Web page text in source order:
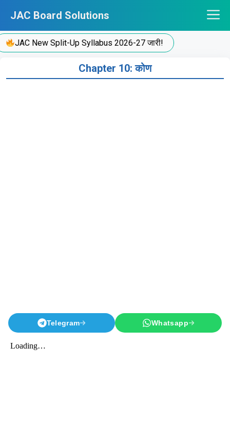
content
JAC Board Solutions
JAC New Split-Up Syllabus 2026-27 जारी!
Chapter 10: कोण
Telegram Whatsapp